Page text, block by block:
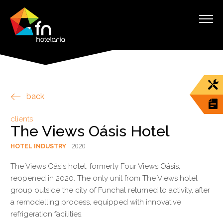
back
clients
The Views Oásis Hotel
HOTEL INDUSTRY 2020
The Views Oásis hotel, formerly Four Views Oásis,
reopened in 2020. The only unit from The Views hotel
group outside the city of Funchal returned to activity, after
a remodelling process, equipped with innovative
refrigeration facilities.